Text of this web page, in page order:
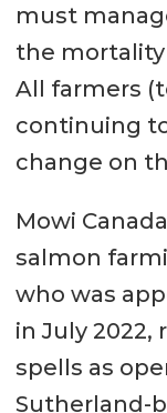
must
the
All farmers
continuing
change on
Mowi
salmon
who was
in July
spells as
Sutherland-